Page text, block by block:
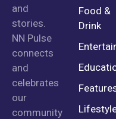
and
stories.
NN Pulse
connects
and
celebrates
our
community
Food &
Drink